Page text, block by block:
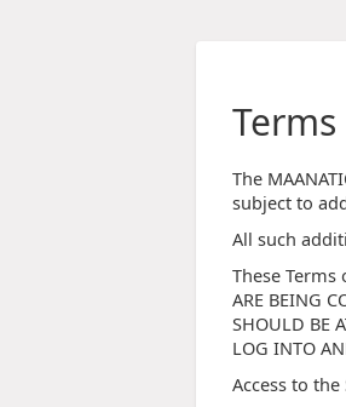
The
subject to
All such
These Terms
ARE BEING
SHOULD BE
LOG INTO
Access to the